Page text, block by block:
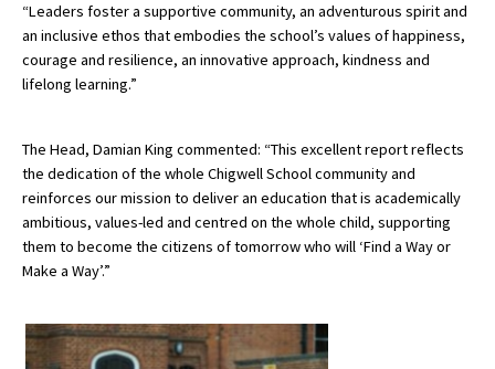
“Leaders foster a supportive community, an adventurous spirit and
an inclusive ethos that embodies the school’s values of happiness,
courage and resilience, an innovative approach, kindness and
lifelong learning.”
The Head, Damian King commented: “This excellent report reflects
the dedication of the whole Chigwell School community and
reinforces our mission to deliver an education that is academically
ambitious, values-led and centred on the whole child, supporting
them to become the citizens of tomorrow who will ‘Find a Way or
Make a Way’.”